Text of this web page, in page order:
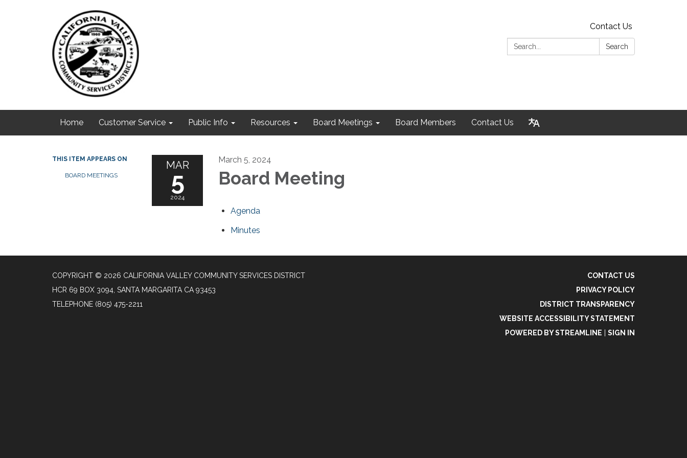
Contact Us
Search:
Search
Home Customer Service Public Info Resources Board Meetings Board Members Contact Us
THIS ITEM APPEARS ON
BOARD MEETINGS
MAR
5
2024
March 5, 2024
Board Meeting
Agenda
Minutes
COPYRIGHT © 2026 CALIFORNIA VALLEY COMMUNITY SERVICES DISTRICT
HCR 69 BOX 3094, SANTA MARGARITA CA 93453
TELEPHONE (805) 475-2211
CONTACT US
PRIVACY POLICY
DISTRICT TRANSPARENCY
WEBSITE ACCESSIBILITY STATEMENT
POWERED BY STREAMLINE
SIGN IN